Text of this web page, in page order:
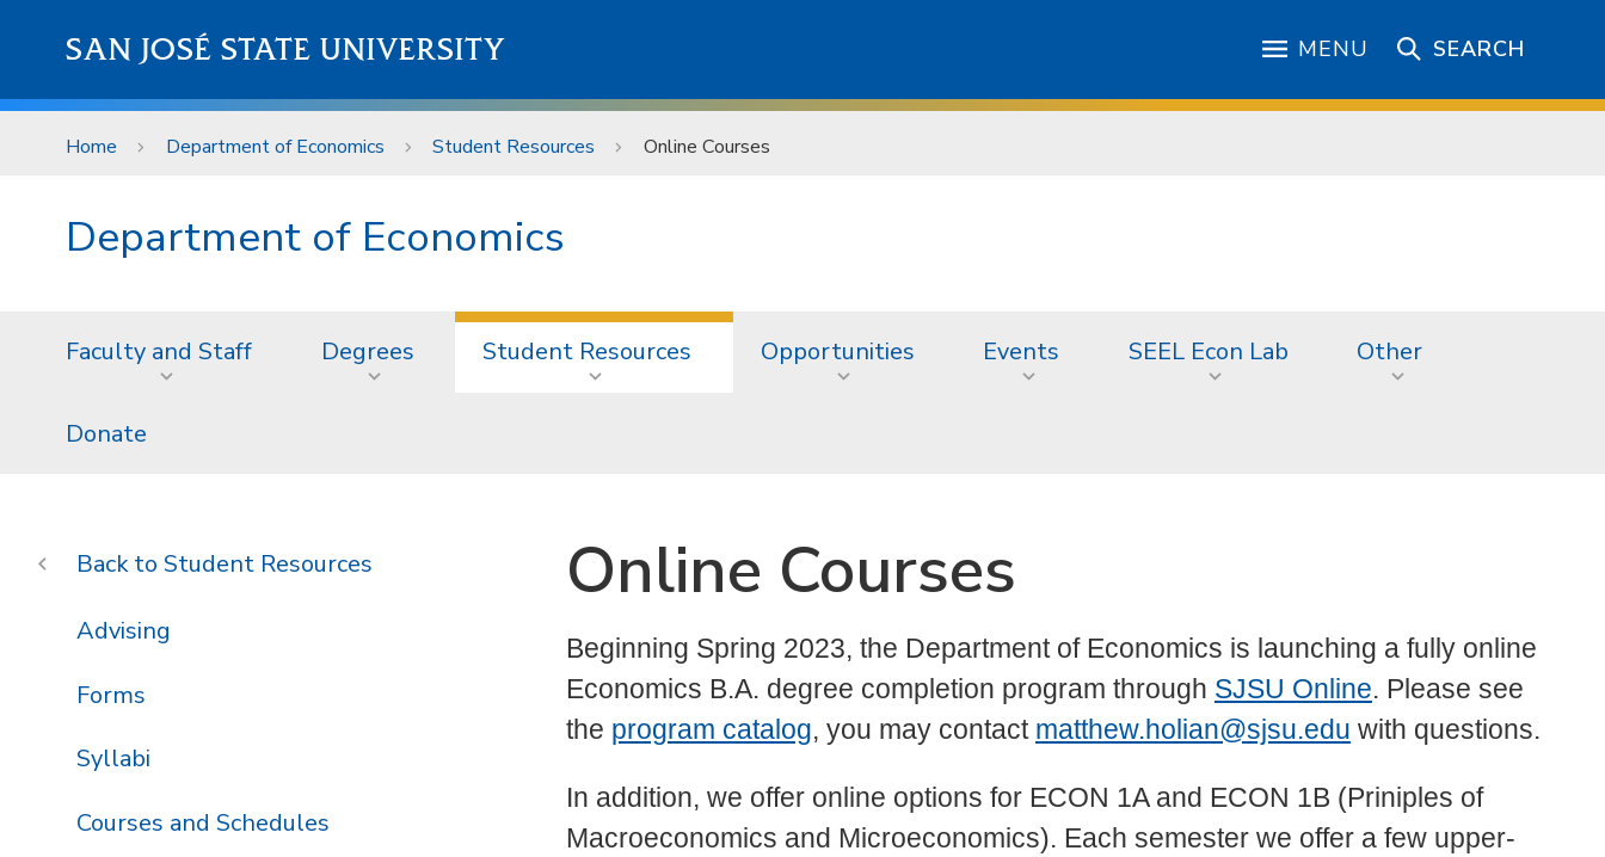
SAN JOSÉ STATE UNIVERSITY MENU SEARCH
Home Department of Economics Student Resources Online Courses
Department of Economics
Faculty and Staff Degrees Student Resources Opportunities Events SEEL Econ Lab Other
Donate
Online Courses
Beginning Spring 2023, the Department of Economics is launching a fully online
Economics B.A. degree completion program through SJSU Online. Please see
the program catalog, you may contact matthew.holian@sjsu.edu with questions.
In addition, we offer online options for ECON 1A and ECON 1B (Priniples of
Macroeconomics and Microeconomics). Each semester we offer a few upper-
Student Resources
Advising
Forms
Syllabi
Courses and Schedules